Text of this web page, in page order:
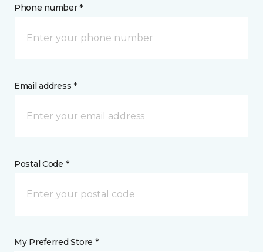
Phone number *
Email address *
Postal Code *
My Preferred Store *